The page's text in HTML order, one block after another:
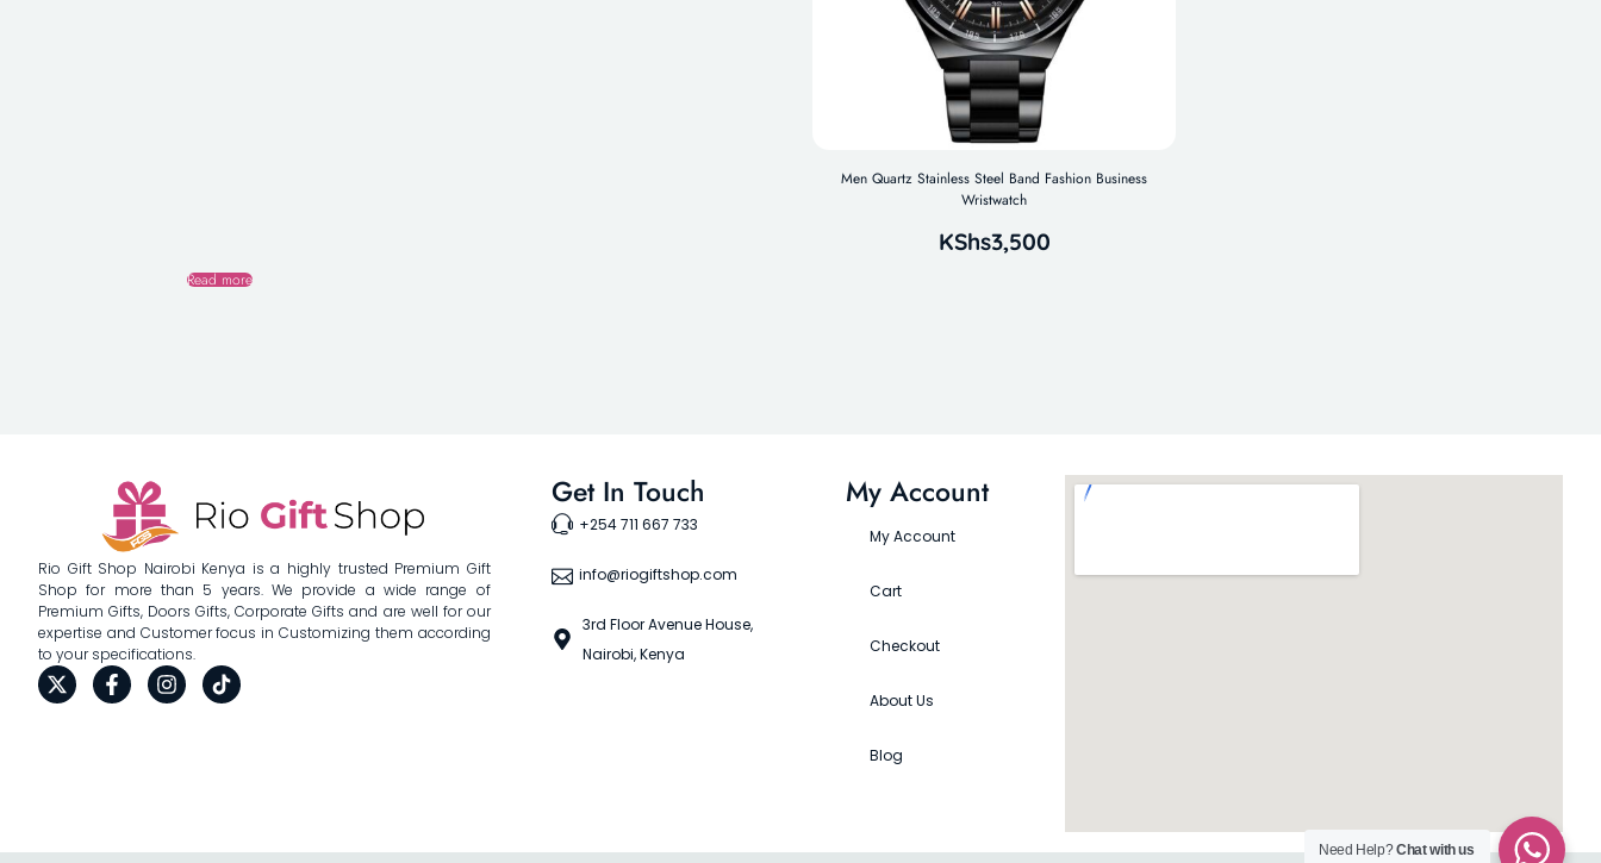
Read more
Men Quartz Stainless Steel Band Fashion Business
Wristwatch
KShs3,500
Rio Gift Shop Nairobi Kenya is a highly trusted Premium Gift
Shop for more than 5 years. We provide a wide range of
Premium Gifts, Doors Gifts, Corporate Gifts and are well for our
expertise and Customer focus in Customizing them according
to your specifications.
Get In Touch
+254 711 667 733
info@riogiftshop.com
3rd Floor Avenue House,
Nairobi, Kenya
My Account
My Account
Cart
Checkout
About Us
Blog
Need Help?Chat with us